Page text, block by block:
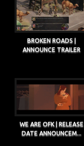
BROKEN ROADS |
ANNOUNCE TRAILER
WE ARE OFK | RELEASE
DATE ANNOUNCEM...